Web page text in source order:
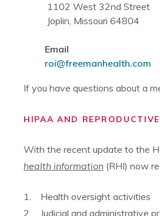
1102 West 32nd Street
Joplin, Missouri 64804
Email
roi@freemanhealth.com
If you have questions about a
HIPAA AND
With the recent update to the
health information (RHI) now
1. Health oversight activities
2. Judicial and administrative